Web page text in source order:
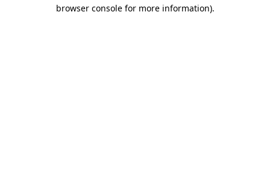
browser console for more information).